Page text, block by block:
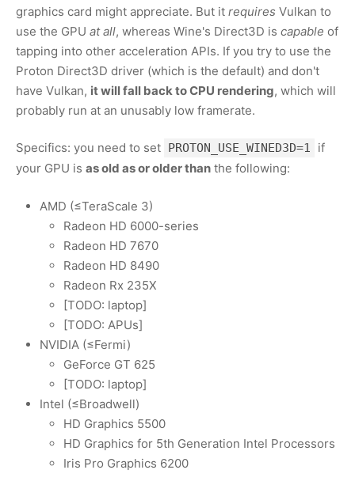
graphics card might appreciate. But it requires Vulkan to
use the GPU at all, whereas Wine's Direct3D is capable of
tapping into other acceleration APIs. If you try to use the
Proton Direct3D driver (which is the default) and don't
have Vulkan, it will fall back to CPU rendering, which will
probably run at an unusably low framerate.
Specifics: you need to set PROTON_USE_WINED3D=1
if
your GPU is as old as or older than the following:
AMD (≤TeraScale 3)
Radeon HD 6000-series
Radeon HD 7670
Radeon HD 8490
Radeon Rx 235X
[TODO: laptop]
[TODO: APUs]
NVIDIA (≤Fermi)
GeForce GT 625
[TODO: laptop]
Intel (≤Broadwell)
HD Graphics 5500
HD Graphics for 5th Generation Intel Processors
Iris Pro Graphics 6200